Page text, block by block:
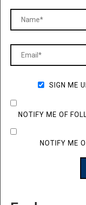
SIGN ME
NOTIFY ME OF
NOTIFY ME